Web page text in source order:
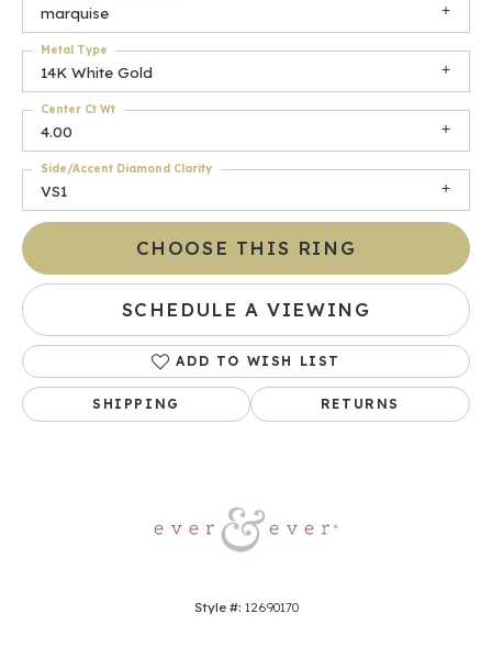
marquise
14K White Gold
Metal Type
4.00
Center Ct Wt
VS1
Side/Accent Diamond Clarity
CHOOSE THIS RING
SCHEDULE A VIEWING
ADD TO WISH LIST
SHIPPING RETURNS
Style #: 12690170